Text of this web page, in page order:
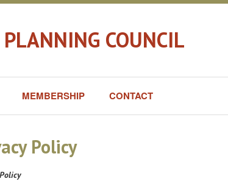
COUNCIL
MEMBERSHIP CONTACT
Policy